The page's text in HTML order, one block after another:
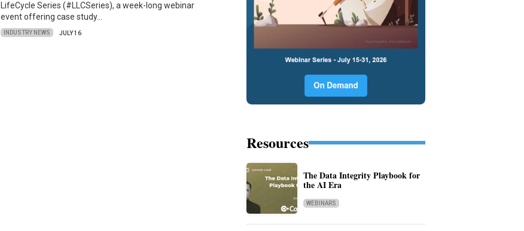
LifeCycle Series (#LLCSeries), a week-long webinar
event offering case study…
INDUSTRY NEWS JULY 16
Resources
The Data Integrity Playbook for
the AI Era
WEBINARS